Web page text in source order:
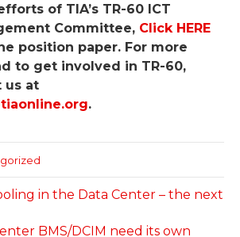
of TIA’s TR-60 ICT
Committee, Click HERE
position paper. For more
to get involved in TR-60,
us at
.
in the Data Center – the next
BMS/DCIM need its own